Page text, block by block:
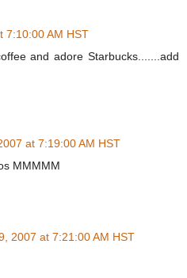
7:10:00 AM HST
and adore Starbucks.......add
at 7:19:00 AM HST
MMMMM
2007 at 7:21:00 AM HST